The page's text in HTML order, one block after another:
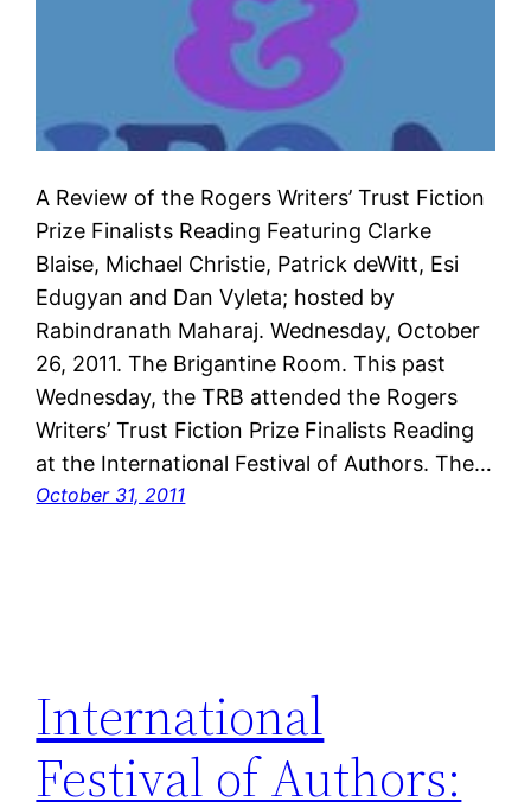
A Review of the Rogers Writers’ Trust Fiction
Prize Finalists Reading Featuring Clarke
Blaise, Michael Christie, Patrick deWitt, Esi
Edugyan and Dan Vyleta; hosted by
Rabindranath Maharaj. Wednesday, October
26, 2011. The Brigantine Room. This past
Wednesday, the TRB attended the Rogers
Writers’ Trust Fiction Prize Finalists Reading
at the International Festival of Authors. The…
October 31, 2011
International
Festival of Authors: